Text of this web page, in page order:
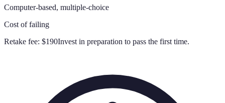
Computer-based, multiple-choice
Cost of failing
Retake fee: $190Invest in preparation to pass the first time.